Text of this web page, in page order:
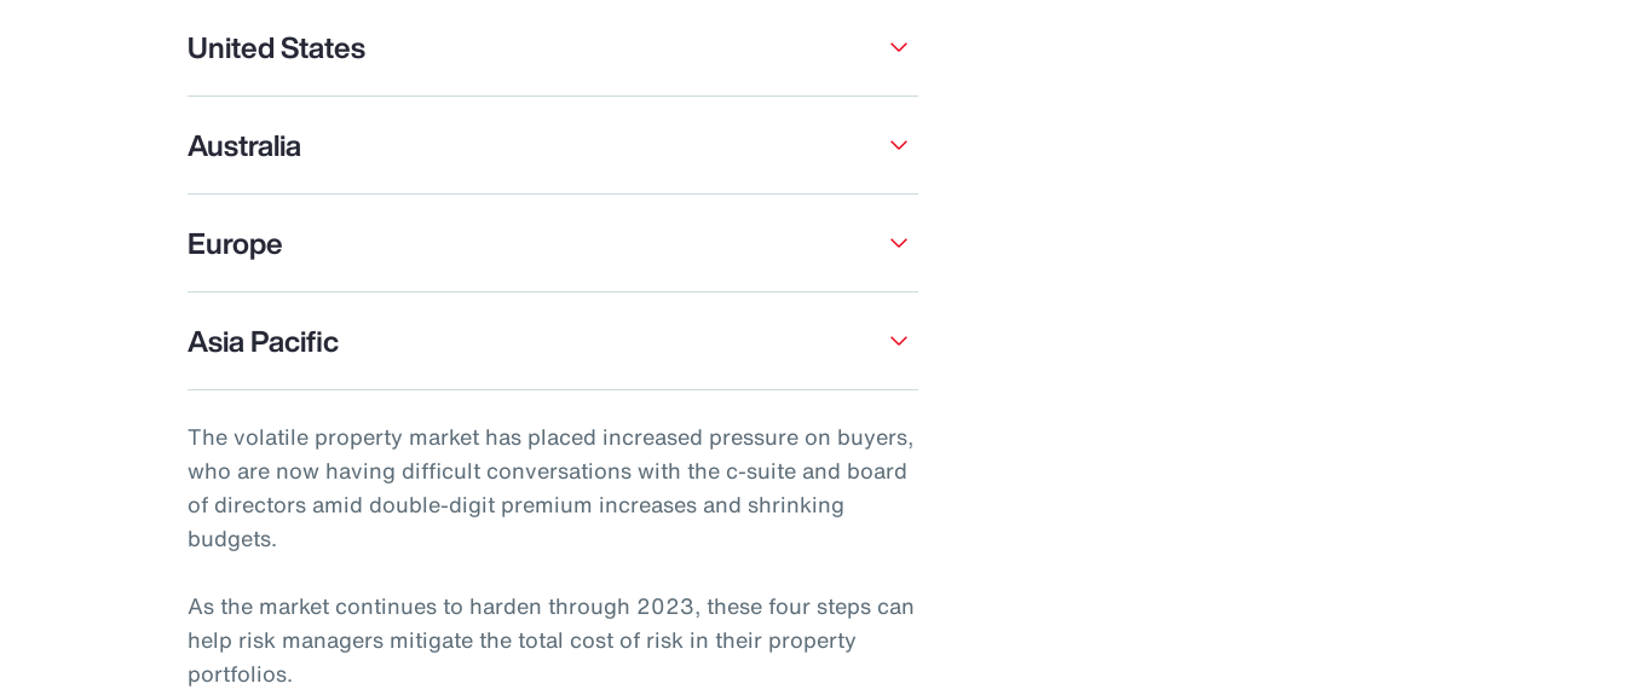
United States
Australia
Europe
Asia Pacific
The volatile property market has placed increased pressure on buyers,
who are now having difficult conversations with the c-suite and board
of directors amid double-digit premium increases and shrinking
budgets.
As the market continues to harden through 2023, these four steps can
help risk managers mitigate the total cost of risk in their property
portfolios.